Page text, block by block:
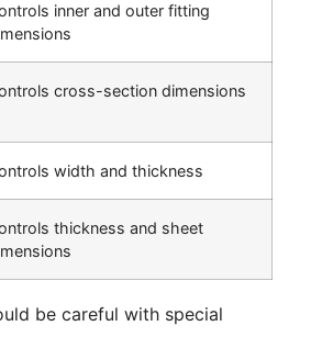
inner and outer fitting
cross-section dimensions
width and thickness
thickness and sheet
be careful with special